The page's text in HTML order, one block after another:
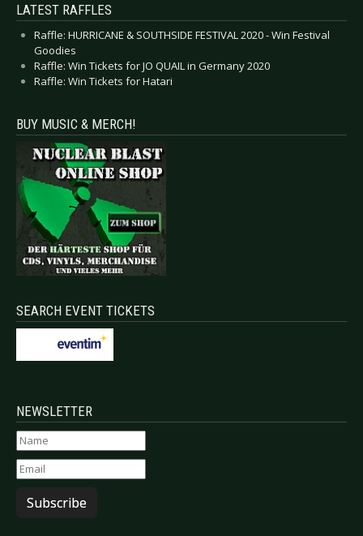
LATEST RAFFLES
Raffle: HURRICANE & SOUTHSIDE FESTIVAL 2020 - Win Festival
Goodies
Raffle: Win Tickets for JO QUAIL in Germany 2020
Raffle: Win Tickets for Hatari
BUY MUSIC & MERCH!
SEARCH EVENT TICKETS
NEWSLETTER
Subscribe